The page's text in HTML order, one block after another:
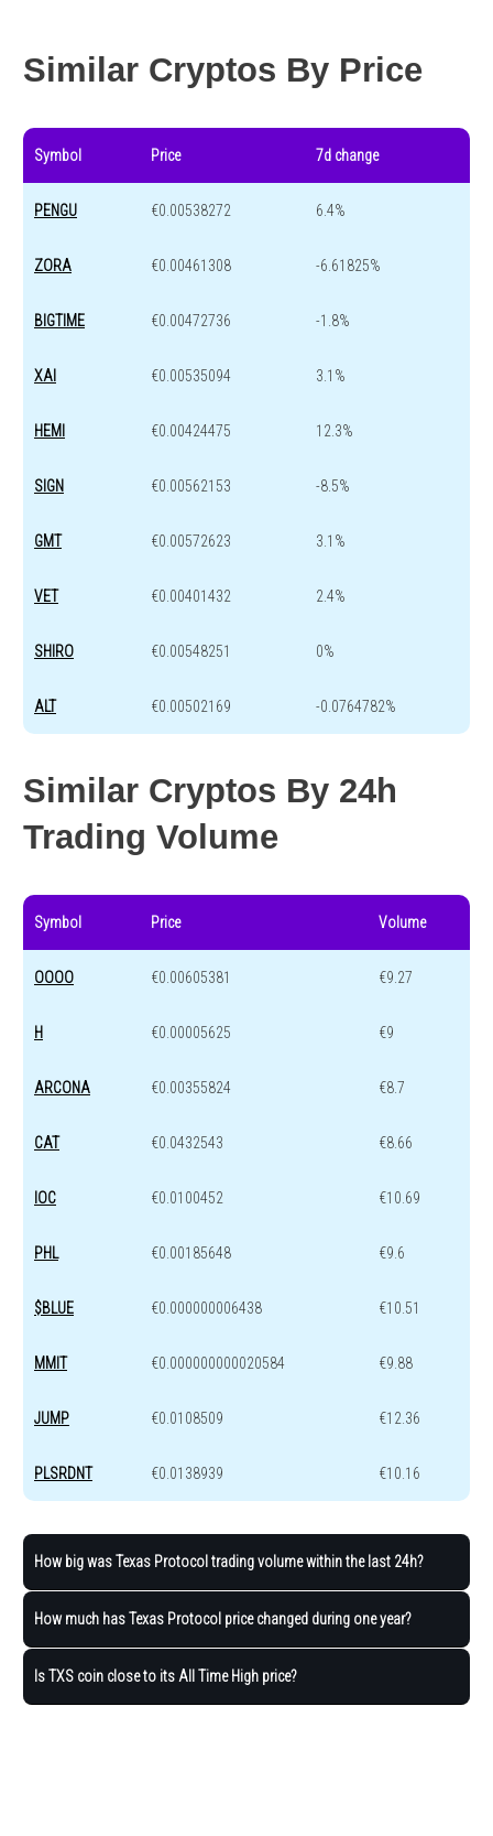
Similar Cryptos By Price
Symbol Price 7d change
PENGU €0.00538272 6.4%
ZORA €0.00461308 -6.61825%
BIGTIME €0.00472736 -1.8%
XAI €0.00535094 3.1%
HEMI €0.00424475 12.3%
SIGN €0.00562153 -8.5%
GMT €0.00572623 3.1%
VET €0.00401432 2.4%
SHIRO €0.00548251 0%
ALT €0.00502169 -0.0764782%
Similar Cryptos By 24h
Trading Volume
Symbol Price Volume
OOOO €0.00605381 €9.27
H €0.00005625 €9
ARCONA €0.00355824 €8.7
CAT €0.0432543 €8.66
IOC €0.0100452 €10.69
PHL €0.00185648 €9.6
$BLUE €0.000000006438 €10.51
MMIT €0.000000000020584 €9.88
JUMP €0.0108509 €12.36
PLSRDNT €0.0138939 €10.16
How big was Texas Protocol trading volume within the last 24h?
How much has Texas Protocol price changed during one year?
Is TXS coin close to its All Time High price?